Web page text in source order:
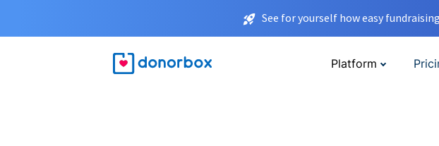
See for yourself how easy
Platform